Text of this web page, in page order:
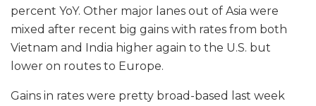
percent YoY. Other major lanes out of Asia were
mixed after recent big gains with rates from both
Vietnam and India higher again to the U.S. but
lower on routes to Europe.
Gains in rates were pretty broad-based last week